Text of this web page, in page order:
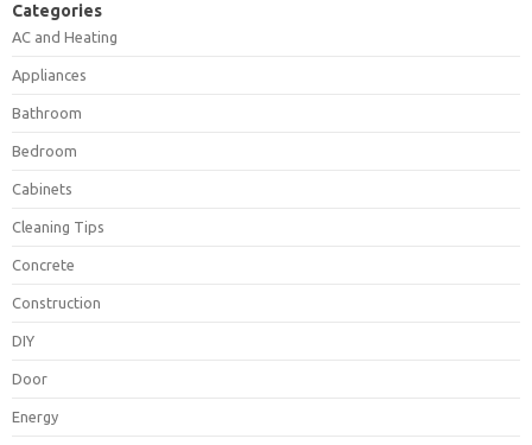
Categories
AC and Heating
Appliances
Bathroom
Bedroom
Cabinets
Cleaning Tips
Concrete
Construction
DIY
Door
Energy